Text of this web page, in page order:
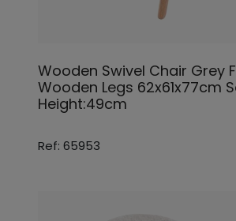
Wooden Swivel Chair Grey
Wooden Legs 62x61x77cm
Height:49cm
Ref: 65953